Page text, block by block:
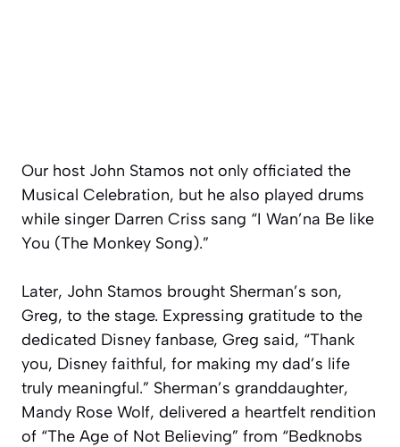
Our host John Stamos not only officiated the
Musical Celebration, but he also played drums
while singer Darren Criss sang “I Wan’na Be like
You (The Monkey Song).”
Later, John Stamos brought Sherman’s son,
Greg, to the stage. Expressing gratitude to the
dedicated Disney fanbase, Greg said, “Thank
you, Disney faithful, for making my dad’s life
truly meaningful.” Sherman’s granddaughter,
Mandy Rose Wolf, delivered a heartfelt rendition
of “The Age of Not Believing” from “Bedknobs